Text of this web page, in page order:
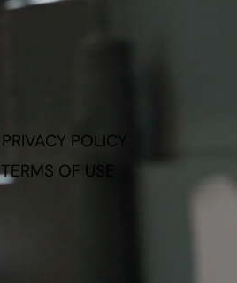
PRIVACY POLICY
TERMS OF USE